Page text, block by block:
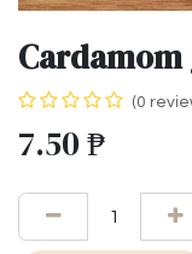
(0
7.50₱